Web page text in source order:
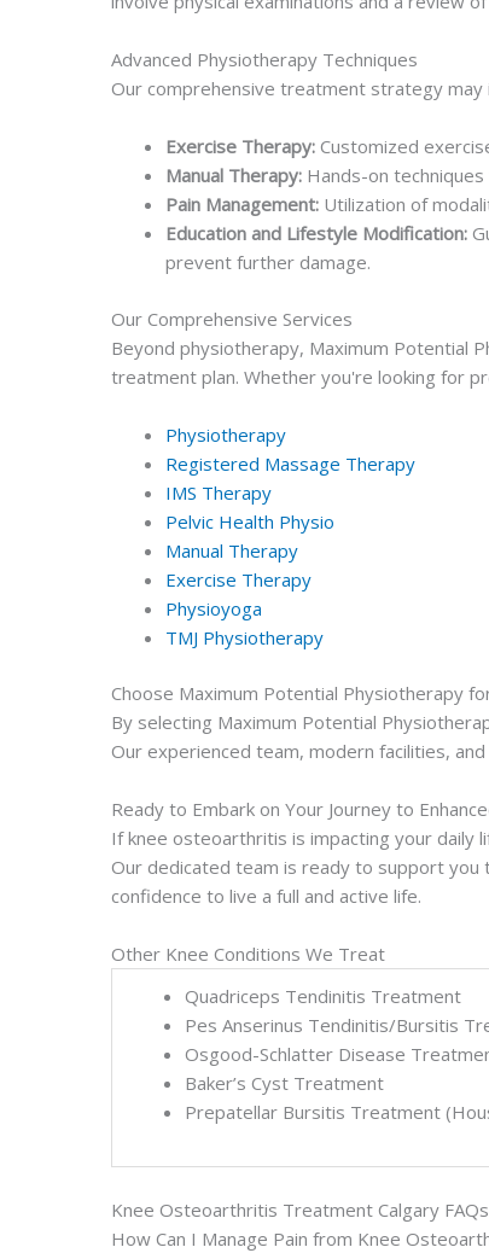
Advanced Physiotherapy Techniques
Our comprehensive treatment strategy may
Exercise Therapy: Customized
Manual Therapy: Hands-on
Pain Management: Utilization of
Education and Lifestyle Modification:
prevent further damage.
Our Comprehensive Services
Beyond physiotherapy, Maximum Potential
treatment plan. Whether you're looking for
Physiotherapy
Registered Massage Therapy
IMS Therapy
Pelvic Health Physio
Manual Therapy
Exercise Therapy
Physioyoga
TMJ Physiotherapy
Choose Maximum Potential Physiotherapy
By selecting Maximum Potential
Our experienced team, modern facilities,
Ready to Embark on Your Journey to
If knee osteoarthritis is impacting your daily
Our dedicated team is ready to support you
confidence to live a full and active life.
Other Knee Conditions We Treat
Quadriceps Tendinitis Treatment
Pes Anserinus Tendinitis/Bursitis
Osgood-Schlatter Disease
Baker’s Cyst Treatment
Prepatellar Bursitis Treatment
Knee Osteoarthritis Treatment Calgary FAQs
How Can I Manage Pain from Knee